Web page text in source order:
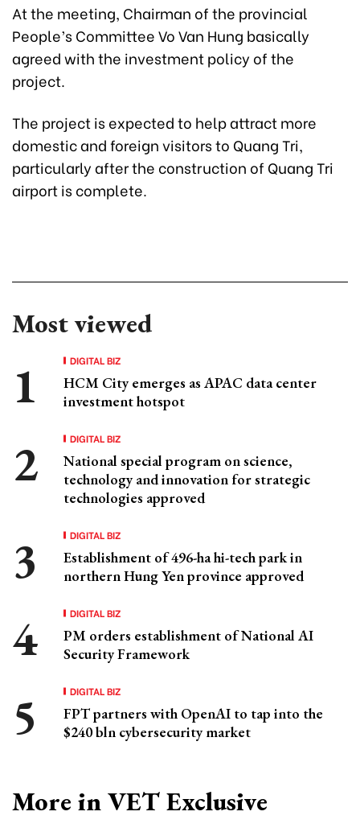
At the meeting, Chairman of the provincial
People’s Committee Vo Van Hung basically
agreed with the investment policy of the
project.
The project is expected to help attract more
domestic and foreign visitors to Quang Tri,
particularly after the construction of Quang Tri
airport is complete.
Most viewed
DIGITAL BIZ
HCM City emerges as APAC data center
investment hotspot
DIGITAL BIZ
National special program on science,
technology and innovation for strategic
technologies approved
DIGITAL BIZ
Establishment of 496-ha hi-tech park in
northern Hung Yen province approved
DIGITAL BIZ
PM orders establishment of National AI
Security Framework
DIGITAL BIZ
FPT partners with OpenAI to tap into the
$240 bln cybersecurity market
More in VET Exclusive